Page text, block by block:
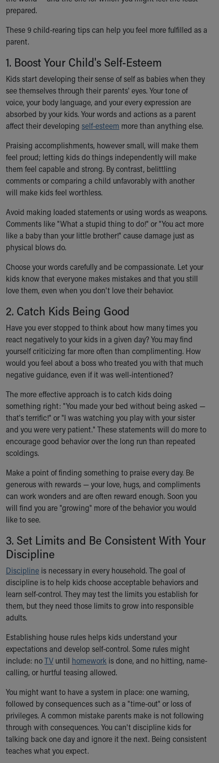
Ronald McDonald House Care Mobile
Health Centers
Symptom Checker
Financial Services
Family Supports
Sports Health Services Provider for Akron Zips
New Parents
Find a Pediatrics Location
Find a Pediatrician
MyChart
Breastfeeding Medicine
Child Passenger Safety
Safe Sleep for Babies
Safe Sleep
About Akron Children's Pediatrics
Building a Brighter Future
Our Mission, Vision, Promise
Calendar of Events
Community Mission
Connect With Us
Our Culture of Caring
Newsroom
Quality and Patient Safety
Unity and Engagement
Women's Board
Our History
More childhood, please.™
Cincinnati Children's
Your Visit
MyChart Telehealth Visits
Directions
Doggie Brigade
During Your Visit
Financial Services
Rest Accommodations
Gift Shop
Department of Public Safety
Health Info
Health Information
Healthy Info, Healthy Kids
Inside Children's Blog
KidsHealth Topics
Family Library
Educational Resources
Injury Prevention
Medical Records
Symptom Checker
Skip to main content
prepared.
These 9 child-rearing tips can help you feel more fulfilled as a
parent.
1. Boost Your Child's Self-Esteem
Kids start developing their sense of self as babies when they
see themselves through their parents' eyes. Your tone of
voice, your body language, and your every expression are
absorbed by your kids. Your words and actions as a parent
affect their developing self-esteem more than anything else.
Praising accomplishments, however small, will make them
feel proud; letting kids do things independently will make
them feel capable and strong. By contrast, belittling
comments or comparing a child unfavorably with another
will make kids feel worthless.
Avoid making loaded statements or using words as weapons.
Comments like "What a stupid thing to do!" or "You act more
like a baby than your little brother!" cause damage just as
physical blows do.
Choose your words carefully and be compassionate. Let your
kids know that everyone makes mistakes and that you still
love them, even when you don't love their behavior.
2. Catch Kids Being Good
Have you ever stopped to think about how many times you
react negatively to your kids in a given day? You may find
yourself criticizing far more often than complimenting. How
would you feel about a boss who treated you with that much
negative guidance, even if it was well-intentioned?
The more effective approach is to catch kids doing
something right: "You made your bed without being asked —
that's terrific!" or "I was watching you play with your sister
and you were very patient." These statements will do more to
encourage good behavior over the long run than repeated
scoldings.
Make a point of finding something to praise every day. Be
generous with rewards — your love, hugs, and compliments
can work wonders and are often reward enough. Soon you
will find you are "growing" more of the behavior you would
like to see.
3. Set Limits and Be Consistent With Your
Discipline
Discipline is necessary in every household. The goal of
discipline is to help kids choose acceptable behaviors and
learn self-control. They may test the limits you establish for
them, but they need those limits to grow into responsible
adults.
Establishing house rules helps kids understand your
expectations and develop self-control. Some rules might
include: noTV until homework is done, and no hitting, name-
calling, or hurtful teasing allowed.
You might want to have a system in place: one warning,
followed by consequences such as a "time-out" or loss of
privileges. A common mistake parents make is not following
through with consequences. You can't discipline kids for
talking back one day and ignore it the next. Being consistent
teaches what you expect.